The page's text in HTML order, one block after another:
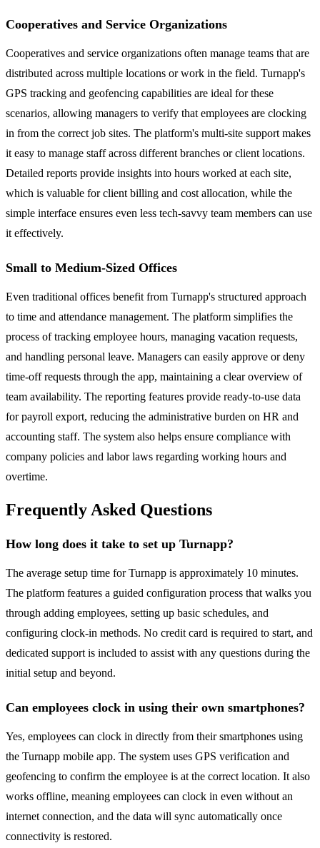
Cooperatives and Service Organizations
Cooperatives and service organizations often manage teams that are
distributed across multiple locations or work in the field. Turnapp's
GPS tracking and geofencing capabilities are ideal for these
scenarios, allowing managers to verify that employees are clocking
in from the correct job sites. The platform's multi-site support makes
it easy to manage staff across different branches or client locations.
Detailed reports provide insights into hours worked at each site,
which is valuable for client billing and cost allocation, while the
simple interface ensures even less tech-savvy team members can use
it effectively.
Small to Medium-Sized Offices
Even traditional offices benefit from Turnapp's structured approach
to time and attendance management. The platform simplifies the
process of tracking employee hours, managing vacation requests,
and handling personal leave. Managers can easily approve or deny
time-off requests through the app, maintaining a clear overview of
team availability. The reporting features provide ready-to-use data
for payroll export, reducing the administrative burden on HR and
accounting staff. The system also helps ensure compliance with
company policies and labor laws regarding working hours and
overtime.
Frequently Asked Questions
How long does it take to set up Turnapp?
The average setup time for Turnapp is approximately 10 minutes.
The platform features a guided configuration process that walks you
through adding employees, setting up basic schedules, and
configuring clock-in methods. No credit card is required to start, and
dedicated support is included to assist with any questions during the
initial setup and beyond.
Can employees clock in using their own smartphones?
Yes, employees can clock in directly from their smartphones using
the Turnapp mobile app. The system uses GPS verification and
geofencing to confirm the employee is at the correct location. It also
works offline, meaning employees can clock in even without an
internet connection, and the data will sync automatically once
connectivity is restored.